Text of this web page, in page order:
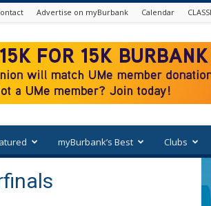
Advertise on myBurbank Calendar
myBurbank’s Best Clubs